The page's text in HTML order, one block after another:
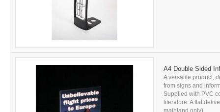
A4 Double Sided
A versatile product,
from signs and
Supplied with PVC
literature. A flat
mainland only). ...